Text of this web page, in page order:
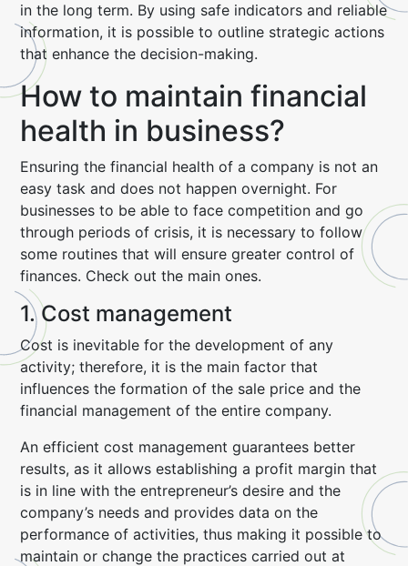
in the long term. By using safe indicators and reliable
information, it is possible to outline strategic actions
that enhance the decision-making.
How to maintain financial
health in business?
Ensuring the financial health of a company is not an
easy task and does not happen overnight. For
businesses to be able to face competition and go
through periods of crisis, it is necessary to follow
some routines that will ensure greater control of
finances. Check out the main ones.
1. Cost management
Cost is inevitable for the development of any
activity; therefore, it is the main factor that
influences the formation of the sale price and the
financial management of the entire company.
An efficient cost management guarantees better
results, as it allows establishing a profit margin that
is in line with the entrepreneur’s desire and the
company’s needs and provides data on the
performance of activities, thus making it possible to
maintain or change the practices carried out at